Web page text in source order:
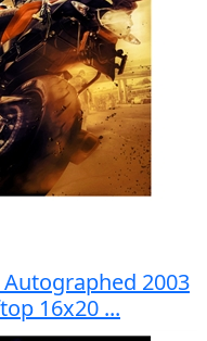
2003
16x20 ...